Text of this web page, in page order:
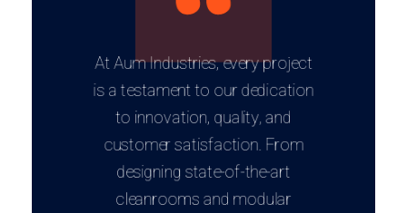
At Aum Industries, every project
is a testament to our dedication
to innovation, quality, and
customer satisfaction. From
designing state-of-the-art
cleanrooms and modular